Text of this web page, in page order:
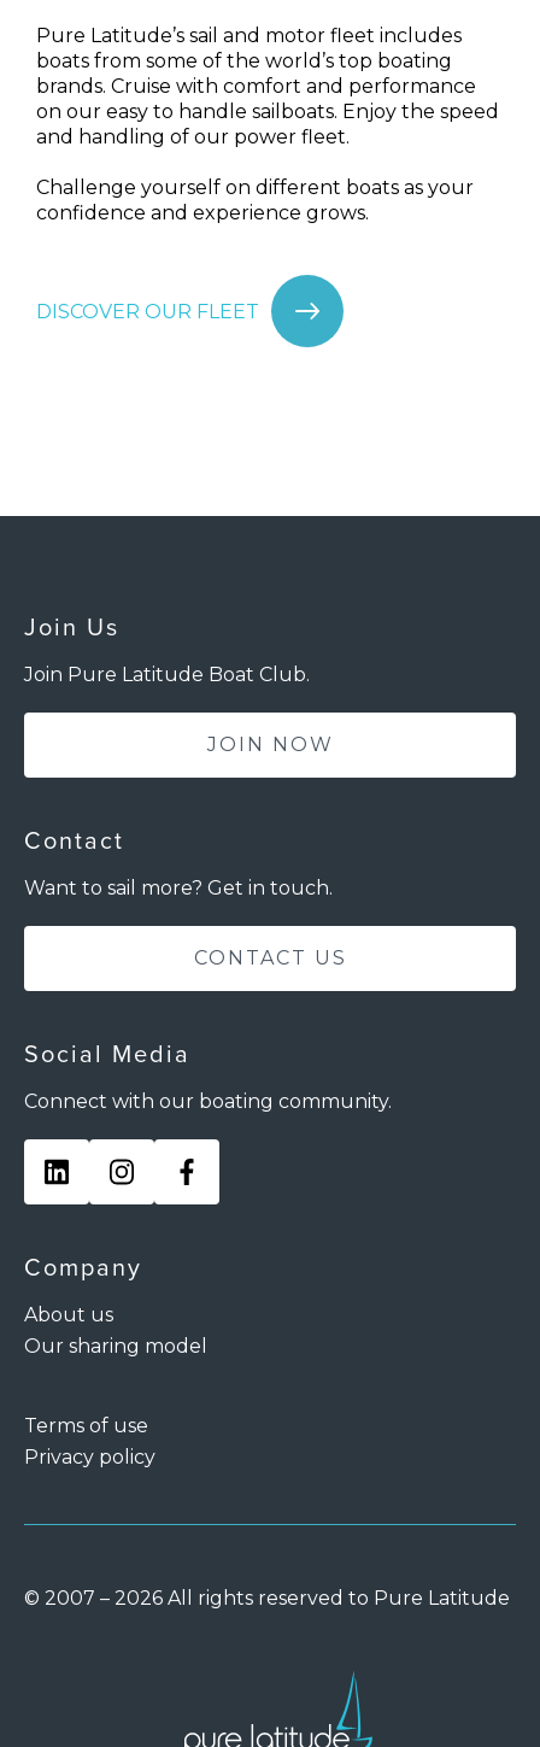
Pure Latitude’s sail and motor fleet includes
boats from some of the world’s top boating
brands. Cruise with comfort and performance
on our easy to handle sailboats. Enjoy the speed
and handling of our power fleet.
Challenge yourself on different boats as your
confidence and experience grows.
DISCOVER OUR FLEET
Join Us
Join Pure Latitude Boat Club.
JOIN NOW
Contact
Want to sail more? Get in touch.
CONTACT US
Social Media
Connect with our boating community.
Company
About us
Our sharing model
Terms of use
Privacy policy
© 2007 – 2026 All rights reserved to Pure Latitude